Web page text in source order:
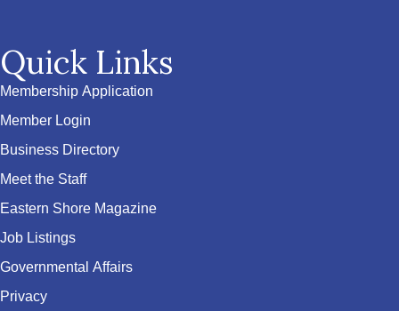
Quick Links
Membership Application
Member Login
Business Directory
Meet the Staff
Eastern Shore Magazine
Job Listings
Governmental Affairs
Privacy